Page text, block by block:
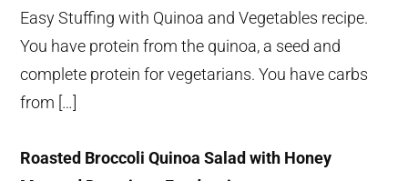
Easy Stuffing with Quinoa and Vegetables recipe.
You have protein from the quinoa, a seed and
complete protein for vegetarians. You have carbs
from […]
Roasted Broccoli Quinoa Salad with Honey